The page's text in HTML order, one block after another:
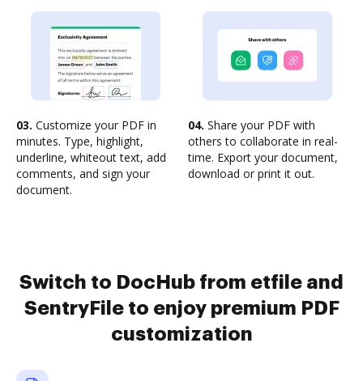
03. Customize your PDF in
minutes. Type, highlight,
underline, whiteout text, add
comments, and sign your
document.
04. Share your PDF with
others to collaborate in real-
time. Export your document,
download or print it out.
Switch to DocHub from etfile and
SentryFile to enjoy premium PDF
customization